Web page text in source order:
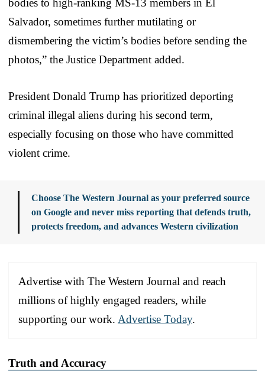
Salvador, sometimes further mutilating or
dismembering the victim’s bodies before sending the
photos,” the Justice Department added.
President Donald Trump has prioritized deporting
criminal illegal aliens during his second term,
especially focusing on those who have committed
violent crime.
Choose The Western Journal as your preferred source
on Google and never miss reporting that defends truth,
protects freedom, and advances Western civilization
Advertise with The Western Journal and reach
millions of highly engaged readers, while
supporting our work. Advertise Today.
Truth and Accuracy